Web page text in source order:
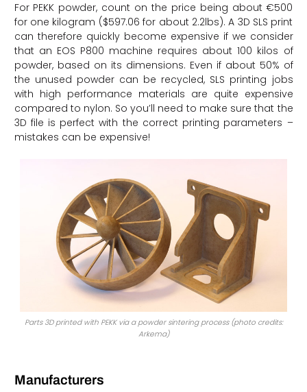
For PEKK powder, count on the price being about €500
for one kilogram ($597.06 for about 2.2lbs). A 3D SLS print
can therefore quickly become expensive if we consider
that an EOS P800 machine requires about 100 kilos of
powder, based on its dimensions. Even if about 50% of
the unused powder can be recycled, SLS printing jobs
with high performance materials are quite expensive
compared to nylon. So you’ll need to make sure that the
3D file is perfect with the correct printing parameters –
mistakes can be expensive!
Parts 3D printed with PEKK via a powder sintering process (photo credits:
Arkema)
Manufacturers